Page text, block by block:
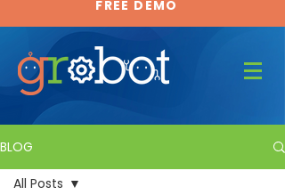
FREE DEMO
BLOG
All Posts